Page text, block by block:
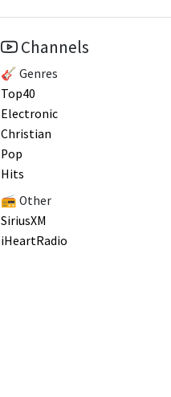
Channels
🎸 Genres
Top40
Electronic
Christian
Pop
Hits
📻 Other
SiriusXM
iHeartRadio